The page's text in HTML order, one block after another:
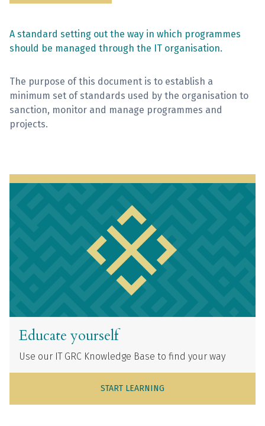
A standard setting out the way in which programmes
should be managed through the IT organisation.
The purpose of this document is to establish a
minimum set of standards used by the organisation to
sanction, monitor and manage programmes and
projects.
Educate yourself
Use our IT GRC Knowledge Base to find your way
START LEARNING